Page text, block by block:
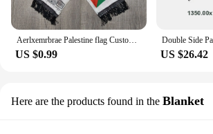
Aerlxemrbrae Palestine flag Custom Scarf palestine national day 14*130cm Scarf Printing Satin Palestinian Flag Scarf
US $0.99 US $26.42
Here are the products found in the Blanket